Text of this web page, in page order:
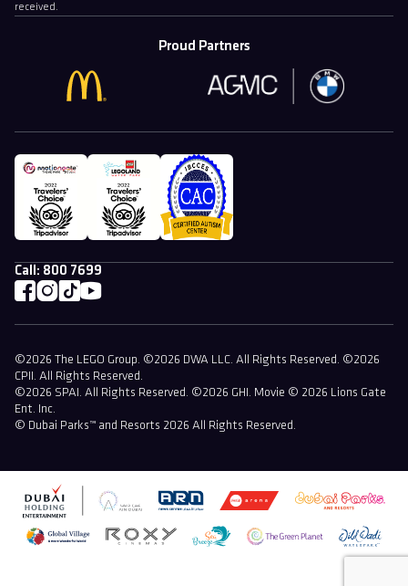
received.
Call: 800 7699
Proud Partners
©2026 The LEGO Group. ©2026 DWA LLC. All Rights Reserved. ©2026
CPII. All Rights Reserved.
©2026 SPAI. All Rights Reserved. ©2026 GHI. Movie © 2026 Lions Gate
Ent. Inc.
© Dubai Parks™ and Resorts 2026 All Rights Reserved.